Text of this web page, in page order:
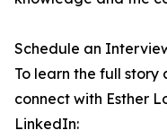
Schedule an
To learn the full story
connect with Esther
LinkedIn: